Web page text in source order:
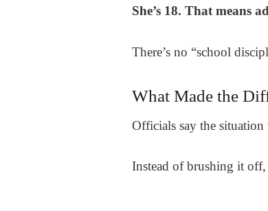
She’s 18. That means
There’s no “school
What Made the
Officials say the situation
Instead of brushing it